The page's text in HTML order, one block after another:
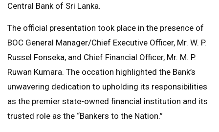
Central Bank of Sri Lanka.
The official presentation took place in the presence of
BOC General Manager/Chief Executive Officer, Mr. W. P.
Russel Fonseka, and Chief Financial Officer, Mr. M. P.
Ruwan Kumara. The occation highlighted the Bank’s
unwavering dedication to upholding its responsibilities
as the premier state-owned financial institution and its
trusted role as the “Bankers to the Nation.”